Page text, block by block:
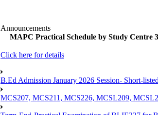
Announcements
MAPC Practical Schedule by Study Centre
Click here for details
B.Ed Admission January 2026 Session- Short-
MCS207, MCS211, MCS226, MCSL209,